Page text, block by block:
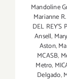
Mandoline
Marianne
DEL REY'S
Ansell,
Aston,
MCASB,
Metro,
Delgado,